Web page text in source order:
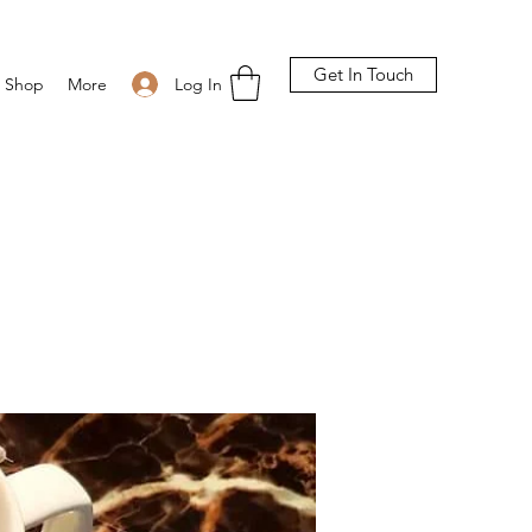
Log In
Shop More Get In Touch